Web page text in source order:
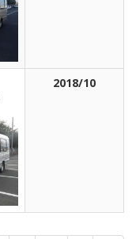
2018/10